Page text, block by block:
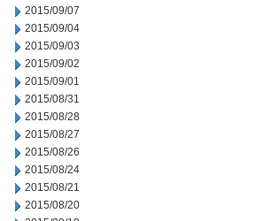
2015/09/07
2015/09/04
2015/09/03
2015/09/02
2015/09/01
2015/08/31
2015/08/28
2015/08/27
2015/08/26
2015/08/24
2015/08/21
2015/08/20